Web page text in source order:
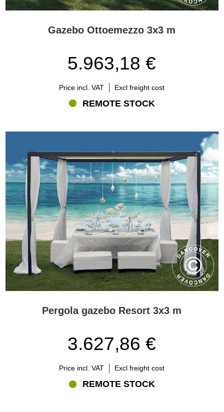
Gazebo Ottoemezzo 3x3 m
5.963,18 €
Price incl. VAT Excl freight cost
REMOTE STOCK
Pergola gazebo Resort 3x3 m
3.627,86 €
Price incl. VAT Excl freight cost
REMOTE STOCK